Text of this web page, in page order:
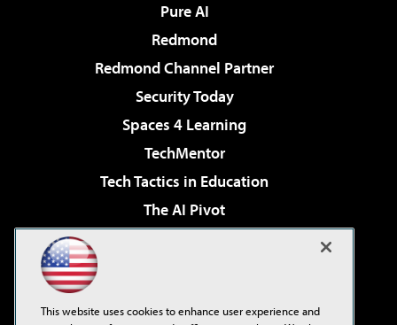
Pure AI
Redmond
Redmond Channel Partner
Security Today
Spaces 4 Learning
TechMentor
Tech Tactics in Education
The AI Pivot
Virtualization & Cloud Review
This website uses cookies to enhance user experience and